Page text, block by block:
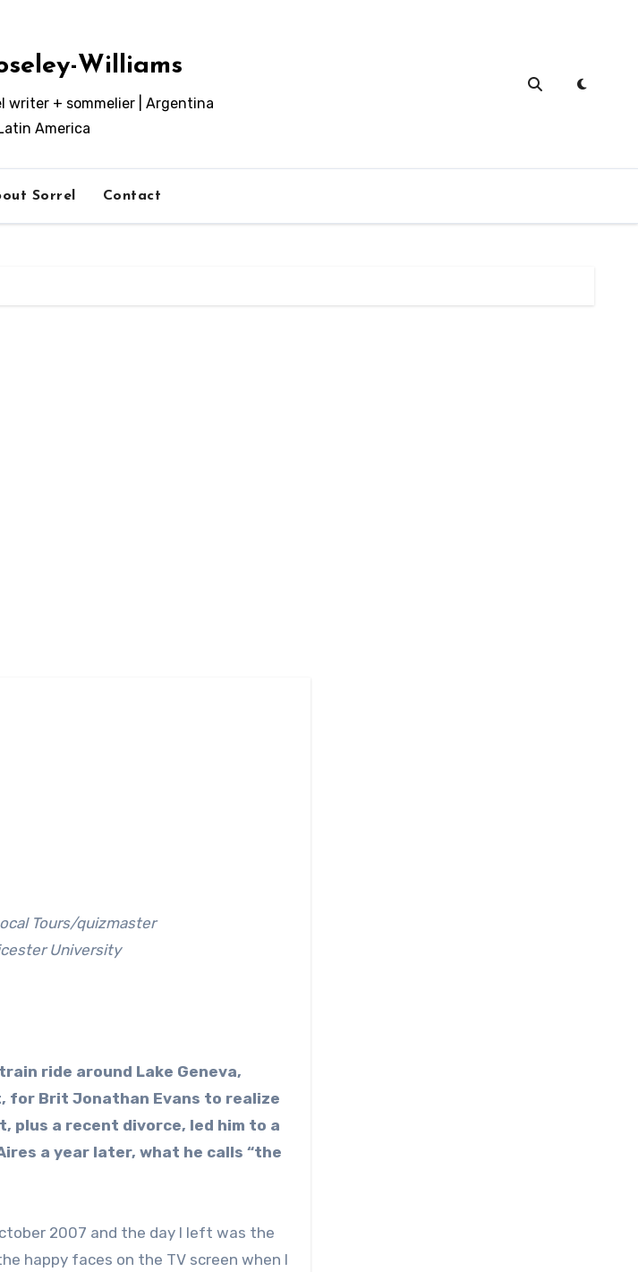
Williams
writer + sommelier | Argentina
America
Sorrel Contact
Tours/quizmaster
University
ride around Lake Geneva,
for Brit Jonathan Evans to realize
plus a recent divorce, led him to a
a year later, what he calls “the
2007 and the day I left was the
happy faces on the TV screen when I